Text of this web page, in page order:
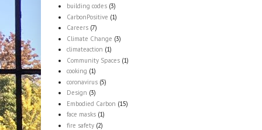
building codes (3)
CarbonPositive (1)
Careers (7)
Climate Change (3)
climateaction (1)
Community Spaces (1)
cooking (1)
coronavirus (5)
Design (3)
Embodied Carbon (15)
face masks (1)
fire safety (2)